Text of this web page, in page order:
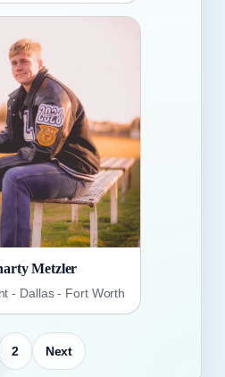
Metzler
- Dallas - Fort Worth
2 Next